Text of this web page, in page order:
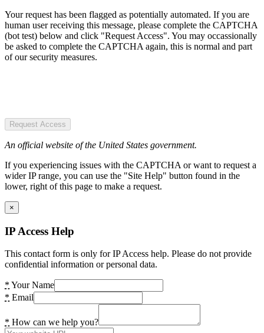
Your request has been flagged as potentially automated. If you are
human user receiving this message, please complete the CAPTCHA
(bot test) below and click "Request Access". You may occassionally
be asked to complete the CAPTCHA again, this is normal and part
of our security measures.
Request Access
An official website of the United States government.
If you experiencing issues with the CAPTCHA or want to request a
wider IP range, you can use the "Site Help" button found in the
lower, right of this page to make a request.
×
IP Access Help
This contact form is only for IP Access help. Please do not provide
confidential information or personal data.
* Your Name
* Email
* How can we help you?